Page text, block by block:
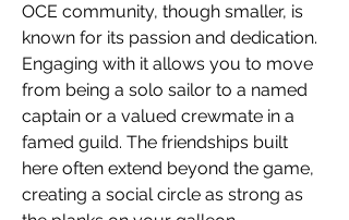
OCE community, though smaller, is
known for its passion and dedication.
Engaging with it allows you to move
from being a solo sailor to a named
captain or a valued crewmate in a
famed guild. The friendships built
here often extend beyond the game,
creating a social circle as strong as